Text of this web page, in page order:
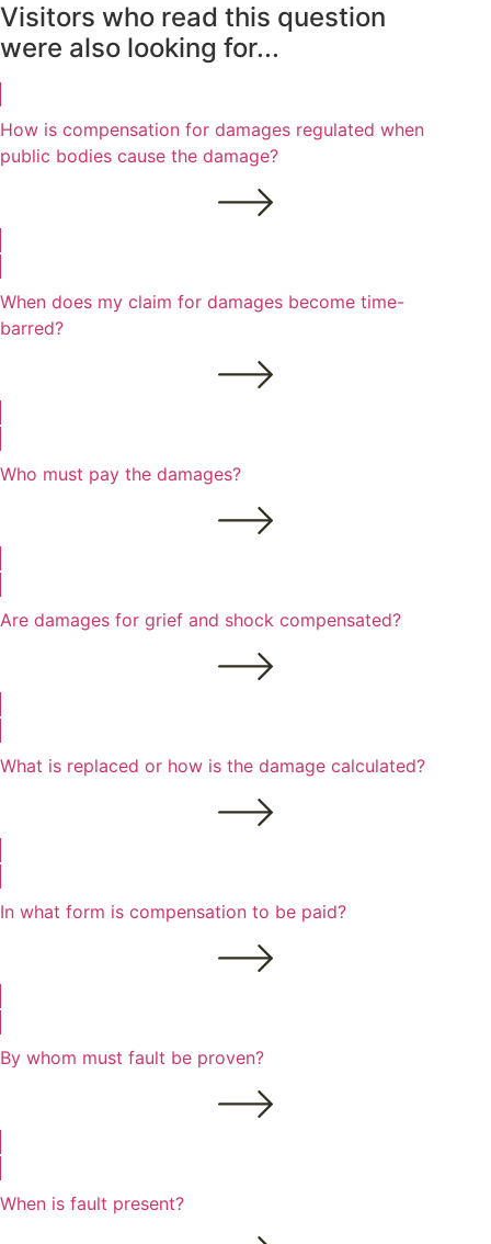
Visitors who read this question
were also looking for...
How is compensation for damages regulated when
public bodies cause the damage?
When does my claim for damages become time-
barred?
Who must pay the damages?
Are damages for grief and shock compensated?
What is replaced or how is the damage calculated?
In what form is compensation to be paid?
By whom must fault be proven?
When is fault present?